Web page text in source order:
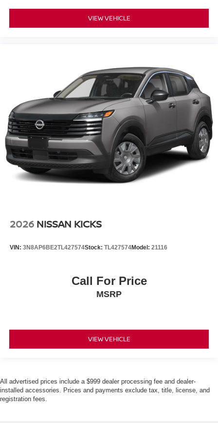
VIEW VEHICLE
2026 NISSAN KICKS
VIN: 3N8AP6BE2TL427574Stock: TL427574Model: 21116
Call For Price
MSRP
VIEW VEHICLE
All advertised prices include a $999 dealer processing fee and dealer-
installed accessories. Prices and payments exclude tax, title, license, and
registration fees.